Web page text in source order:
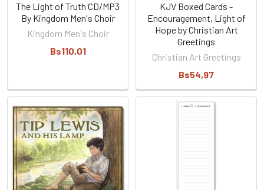
The Light of Truth CD/MP3
By Kingdom Men's Choir
Kingdom Men's Choir
Bs110,01
KJV Boxed Cards -
Encouragement, Light of
Hope by Christian Art
Greetings
Christian Art Greetings
Bs54,97